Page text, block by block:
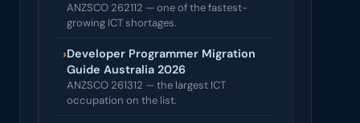
ANZSCO 262112 — one of the fastest-
growing ICT shortages.
›Developer Programmer Migration
Guide Australia 2026
ANZSCO 261312 — the largest ICT
occupation on the list.